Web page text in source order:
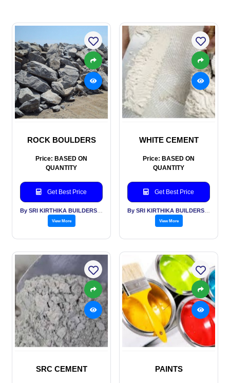
ROCK BOULDERS
Price: BASED ON
QUANTITY
Get Best Price
View More
WHITE CEMENT
Price: BASED ON
QUANTITY
Get Best Price
View More
SRC CEMENT PAINTS